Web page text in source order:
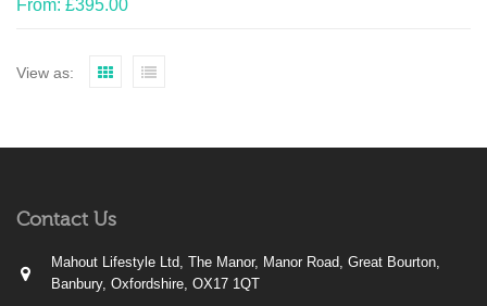
From: £395.00
View as:
Contact Us
Mahout Lifestyle Ltd, The Manor, Manor Road, Great Bourton,
Banbury, Oxfordshire, OX17 1QT